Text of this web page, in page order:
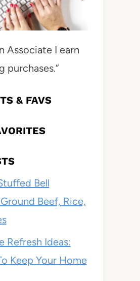
Associate I earn
purchases.”
& FAVS
Bell
Beef, Rice,
Refresh Ideas:
Keep Your Home